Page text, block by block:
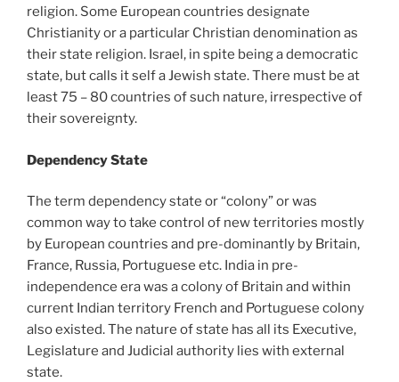
religion. Some European countries designate
Christianity or a particular Christian denomination as
their state religion. Israel, in spite being a democratic
state, but calls it self a Jewish state. There must be at
least 75 – 80 countries of such nature, irrespective of
their sovereignty.
Dependency State
The term dependency state or “colony” or was
common way to take control of new territories mostly
by European countries and pre-dominantly by Britain,
France, Russia, Portuguese etc. India in pre-
independence era was a colony of Britain and within
current Indian territory French and Portuguese colony
also existed. The nature of state has all its Executive,
Legislature and Judicial authority lies with external
state.